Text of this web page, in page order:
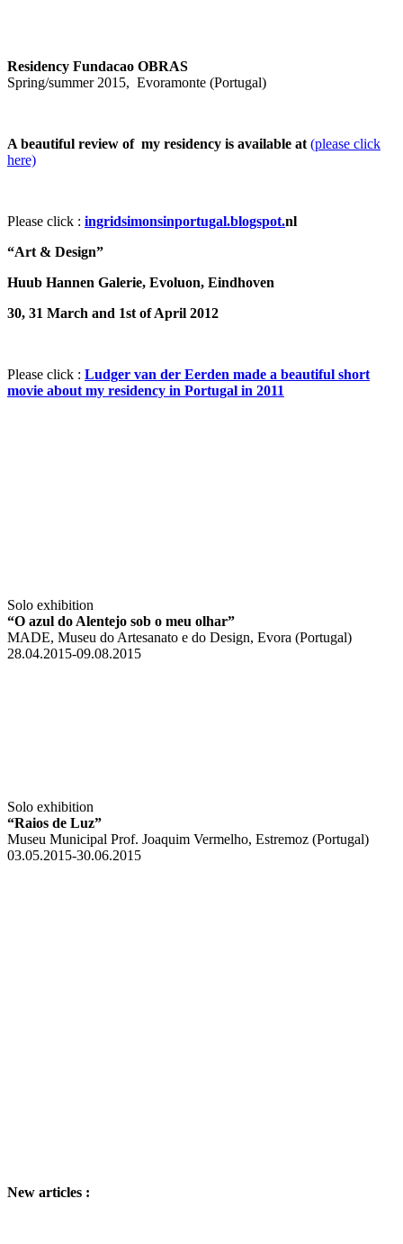
Residency Fundacao OBRAS
Spring/summer 2015, Evoramonte (Portugal)
A beautiful review of my residency is available at (please click
here)
Please click : ingridsimonsinportugal.blogspot.nl
“Art & Design”
Huub Hannen Galerie, Evoluon, Eindhoven
30, 31 March and 1st of April 2012
Please click : Ludger van der Eerden made a beautiful short
movie about my residency in Portugal in 2011
Solo exhibition
“O azul do Alentejo sob o meu olhar”
MADE, Museu do Artesanato e do Design, Evora (Portugal)
28.04.2015-09.08.2015
Solo exhibition
“Raios de Luz”
Museu Municipal Prof. Joaquim Vermelho, Estremoz (Portugal)
03.05.2015-30.06.2015
New articles :